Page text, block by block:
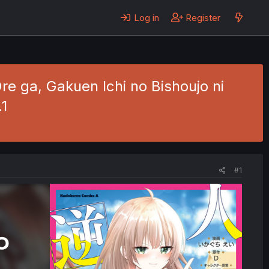
Log in Register
ga, Gakuen Ichi no Bishoujo ni
#1